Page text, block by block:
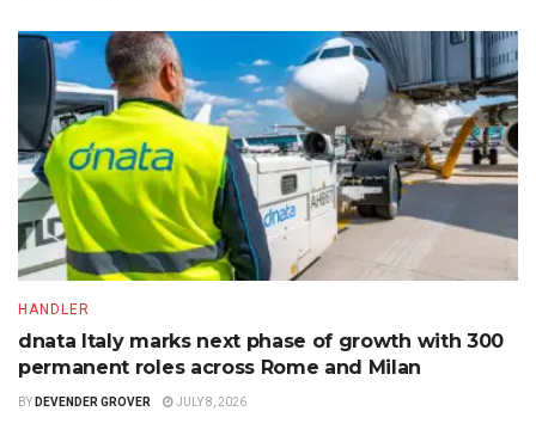
HANDLER
dnata Italy marks next phase of growth with 300
permanent roles across Rome and Milan
BY DEVENDER GROVER JULY 8, 2026